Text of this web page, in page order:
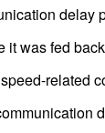
delay
it was fed
related
Motor
E-Axle
Consistent
production